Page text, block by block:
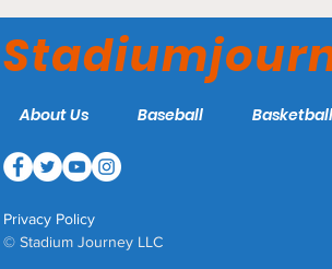
Fútbol Monterrey
About Us Baseball Basketball
Privacy Policy
© Stadium Journey LLC